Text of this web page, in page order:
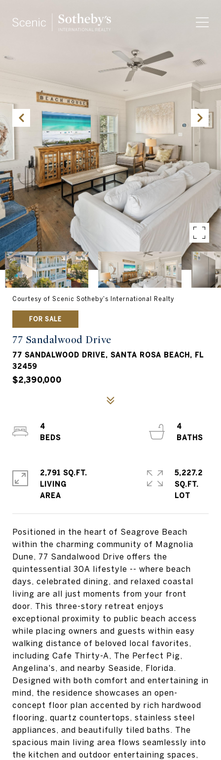
Courtesy of Scenic Sotheby's International Realty
FOR SALE
77 Sandalwood Drive
77 SANDALWOOD DRIVE, SANTA ROSA BEACH, FL
32459
$2,390,000
Positioned in the heart of Seagrove Beach
within the charming community of Magnolia
Dune, 77 Sandalwood Drive offers the
quintessential 30A lifestyle -- where beach
days, celebrated dining, and relaxed coastal
living are all just moments from your front
door. This three-story retreat enjoys
exceptional proximity to public beach access
while placing owners and guests within easy
walking distance of beloved local favorites,
including Cafe Thirty-A, The Perfect Pig,
Angelina's, and nearby Seaside, Florida.
Designed with both comfort and entertaining in
mind, the residence showcases an open-
concept floor plan accented by rich hardwood
flooring, quartz countertops, stainless steel
appliances, and beautifully tiled baths. The
spacious main living area flows seamlessly into
the kitchen and outdoor entertaining spaces,
4
4
2,791 SQ.FT.
LIVING
5,227.2
SQ.FT.